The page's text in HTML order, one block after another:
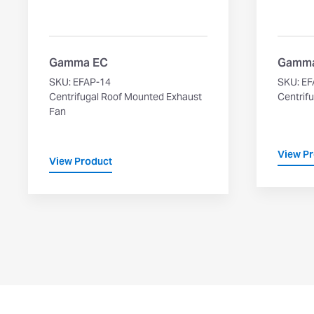
Gamma EC
SKU: EFAP-14
Centrifugal Roof Mounted Exhaust
Fan
View Product
SKU:
View